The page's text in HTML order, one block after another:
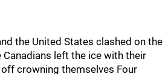
the United States clashed on the
left the ice with their
off crowning themselves Four